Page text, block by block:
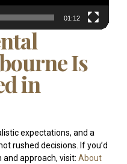
01:12
Is
in
expectations, and a
rushed decisions. If you’d
approach, visit: About